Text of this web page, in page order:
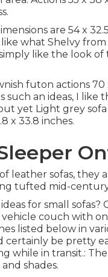
are 54 x
what Shelvy from
like the look
futon actions 70
such an ideas, I
yet Light grey
x 33.8 inches.
leather sofas, they
tufted mid-century
for small
couch with
listed below in
certainly be pretty
while in transit.:
shades.